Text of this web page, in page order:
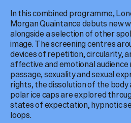
In this combined programme,
Morgan Quaintance debuts new
alongside a selection of other
image. The screening centres
devices of repetition, circularity,
affective and emotional audience
passage, sexuality and sexual
rights, the dissolution of the
polar ice caps are explored
states of expectation, hypnotic
loops.